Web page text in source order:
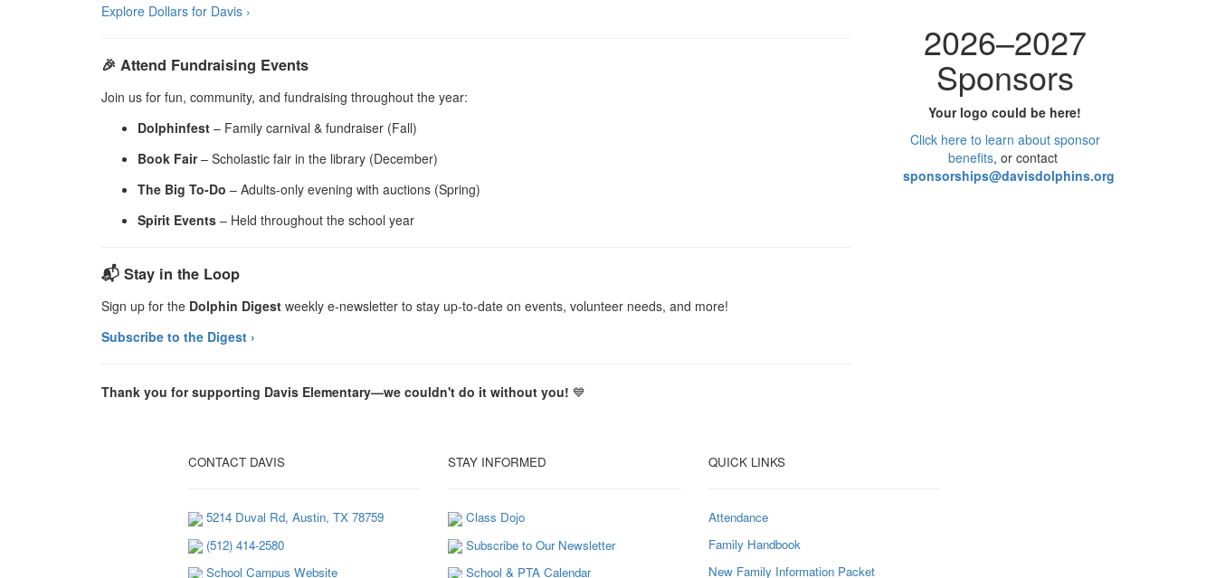
Explore Dollars for Davis ›
🎉 Attend Fundraising Events
Join us for fun, community, and fundraising throughout the year:
Dolphinfest – Family carnival & fundraiser (Fall)
Book Fair– Scholastic fair in the library (December)
The Big To-Do – Adults-only evening with auctions (Spring)
Spirit Events – Held throughout the school year
📬 Stay in the Loop
Sign up for the Dolphin Digest weekly e-newsletter to stay up-to-date on events, volunteer needs, and more!
Subscribe to the Digest ›
Thank you for supporting Davis Elementary—we couldn't do it without you! 💙
2026–2027
Sponsors
Your logo could be here!
Click here to learn about sponsor
benefits, or contact
sponsorships@davisdolphins.org
CONTACT DAVIS
5214 Duval Rd, Austin, TX 78759
(512) 414-2580
School Campus Website
STAY INFORMED
Class Dojo
Subscribe to Our Newsletter
School & PTA Calendar
QUICK LINKS
Attendance
Family Handbook
New Family Information Packet